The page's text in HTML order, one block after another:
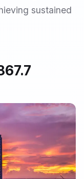
sustained